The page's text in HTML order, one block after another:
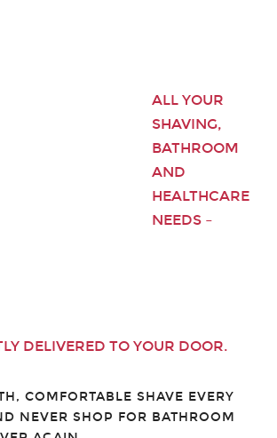
ALL YOUR
SHAVING,
BATHROOM
AND
HEALTHCARE
NEEDS –
DELIVERED TO YOUR DOOR.
COMFORTABLE SHAVE EVERY
NEVER SHOP FOR BATHROOM